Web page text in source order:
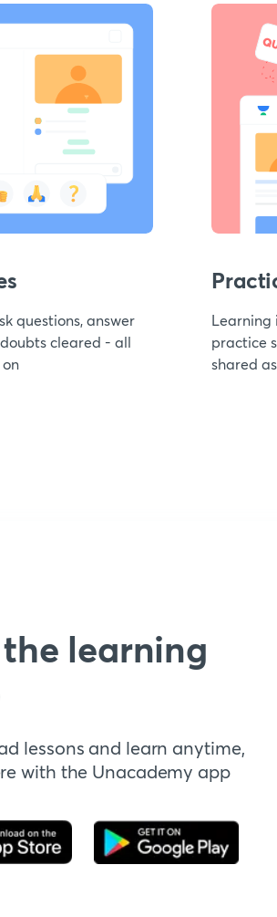
questions, answer
cleared - all
Learning
practice
shared
learning
lessons and learn anytime,
with the Unacademy app